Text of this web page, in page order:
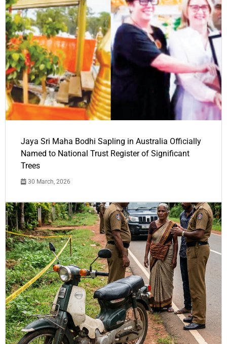
Jaya Sri Maha Bodhi Sapling in Australia Officially
Named to National Trust Register of Significant
Trees
30 March, 2026